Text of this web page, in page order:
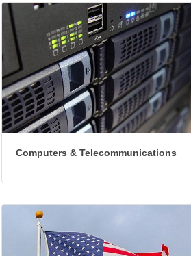
Computers & Telecommunications